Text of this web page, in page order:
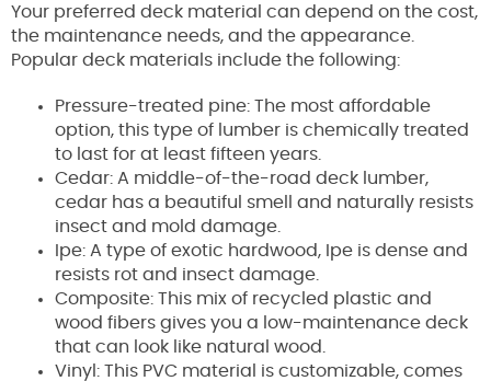
Your preferred deck material can depend on the cost,
the maintenance needs, and the appearance.
Popular deck materials include the following:
Pressure-treated pine: The most affordable
option, this type of lumber is chemically treated
to last for at least fifteen years.
Cedar: A middle-of-the-road deck lumber,
cedar has a beautiful smell and naturally resists
insect and mold damage.
Ipe: A type of exotic hardwood, Ipe is dense and
resists rot and insect damage.
Composite: This mix of recycled plastic and
wood fibers gives you a low-maintenance deck
that can look like natural wood.
Vinyl: This PVC material is customizable, comes